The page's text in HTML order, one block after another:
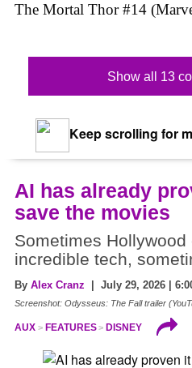
The Mortal Thor #14
Show all 13
Keep scrolling for
AI has already
save the movies
Sometimes Hollywood
incredible tech,
By Alex Cranz | July 29, 2026 |
Screenshot: Odysseus: The Fall trailer
AUX FEATURES DISNEY